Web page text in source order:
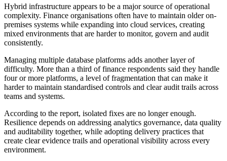
Hybrid infrastructure appears to be a major source of operational
complexity. Finance organisations often have to maintain older on-
premises systems while expanding into cloud services, creating
mixed environments that are harder to monitor, govern and audit
consistently.
Managing multiple database platforms adds another layer of
difficulty. More than a third of finance respondents said they handle
four or more platforms, a level of fragmentation that can make it
harder to maintain standardised controls and clear audit trails across
teams and systems.
According to the report, isolated fixes are no longer enough.
Resilience depends on addressing analytics governance, data quality
and auditability together, while adopting delivery practices that
create clear evidence trails and operational visibility across every
environment.